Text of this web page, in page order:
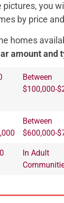
you
by price
homes
amount and
Between
$100,000-
Between
$600,000-
In Adult